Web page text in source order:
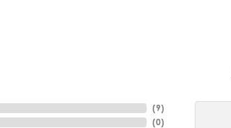
(9)
(0)